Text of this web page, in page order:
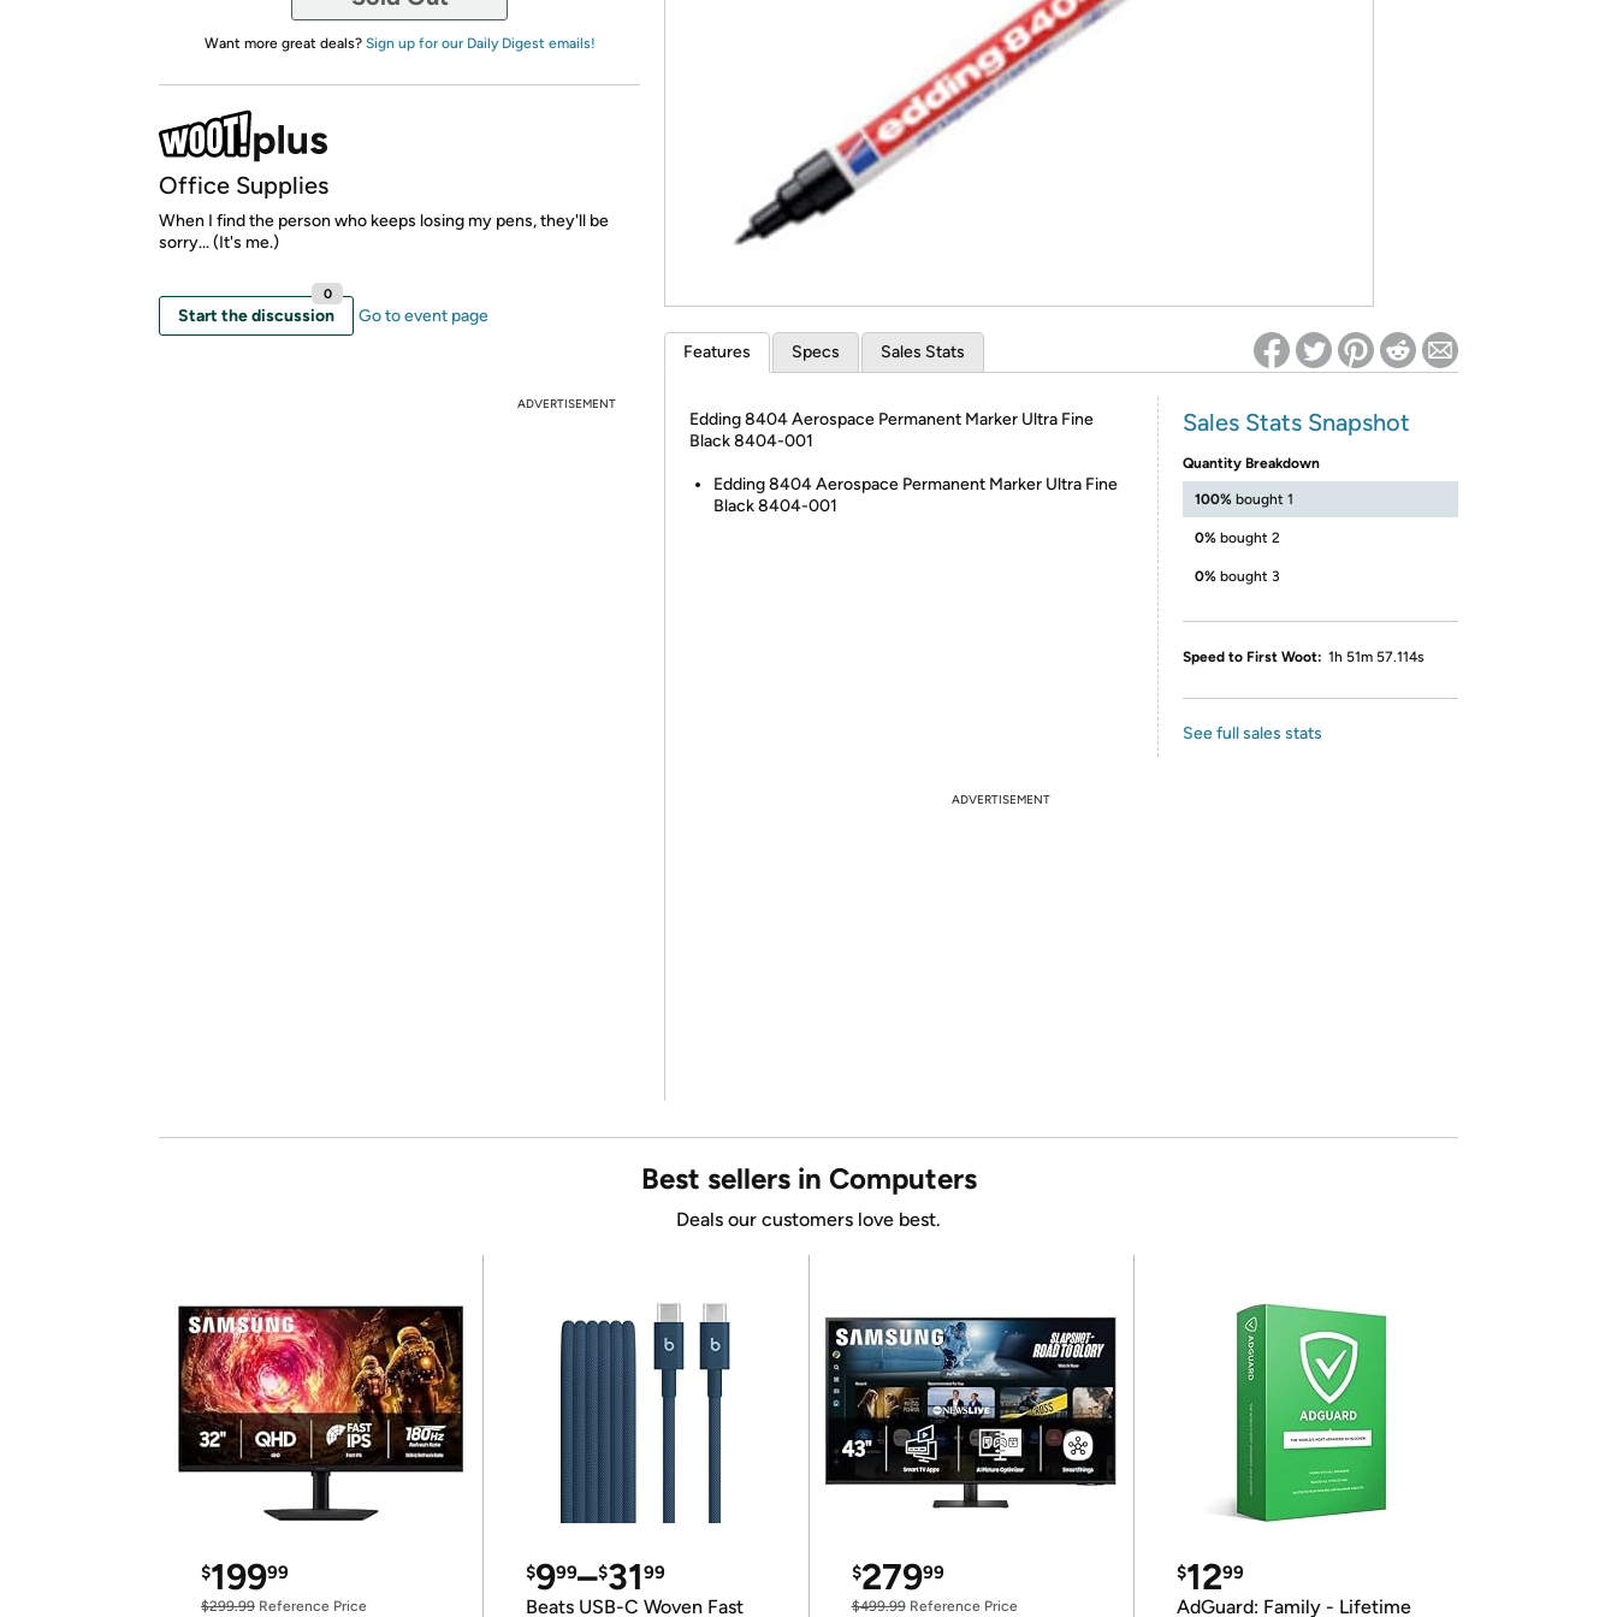
Amazon
Re-login required on Woot! for benefits to take effect
Want more great deals? Sign up for our Daily Digest emails!
Office Supplies
When I find the person who keeps losing my pens, they'll be
sorry... (It's me.)
Start the discussion
0
Go to event page
ADVERTISEMENT
Features Specs Sales Stats
Edding 8404 Aerospace Permanent Marker Ultra Fine
Black 8404-001
Edding 8404 Aerospace Permanent Marker Ultra Fine
Black 8404-001
Sales Stats Snapshot
Quantity Breakdown
100% bought 1
0% bought 2
0% bought 3
Speed to First Woot: 1h 51m 57.114s
See full sales stats
ADVERTISEMENT
Best sellers in Computers
Deals our customers love best.
$19999
$299.99 Reference Price
$999–$3199
Beats USB-C Woven Fast
$27999
$499.99Reference Price
$1299
AdGuard: Family - Lifetime